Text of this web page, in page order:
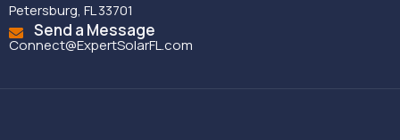
Petersburg, FL 33701
Send a Message
Connect@ExpertSolarFL.com